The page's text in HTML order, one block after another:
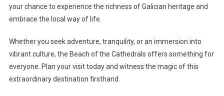
your chance to experience the richness of Galician heritage and
embrace the local way of life.
Whether you seek adventure, tranquility, or an immersion into
vibrant culture, the Beach of the Cathedrals offers something for
everyone. Plan your visit today and witness the magic of this
extraordinary destination firsthand.